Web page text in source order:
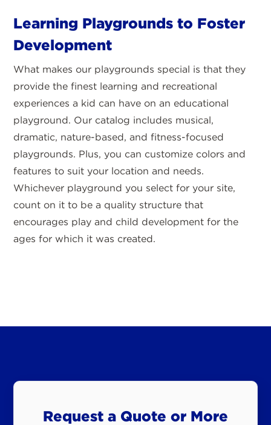
Learning Playgrounds to Foster
Development
What makes our playgrounds special is that they
provide the finest learning and recreational
experiences a kid can have on an educational
playground. Our catalog includes musical,
dramatic, nature-based, and fitness-focused
playgrounds. Plus, you can customize colors and
features to suit your location and needs.
Whichever playground you select for your site,
count on it to be a quality structure that
encourages play and child development for the
ages for which it was created.
Request a Quote or More